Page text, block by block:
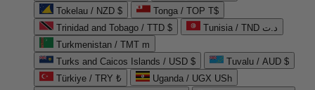
Tokelau / NZD $
Tonga / TOP T$
Trinidad and Tobago / TTD $
Tunisia / TND د.ت
Turkmenistan / TMT m
Turks and Caicos Islands / USD $
Tuvalu / AUD $
Türkiye / TRY ₺
Uganda / UGX USh